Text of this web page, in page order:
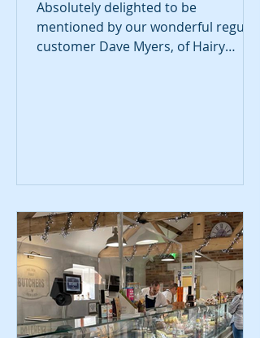
Absolutely delighted to be
mentioned by our wonderful regular
customer Dave Myers, of Hairy